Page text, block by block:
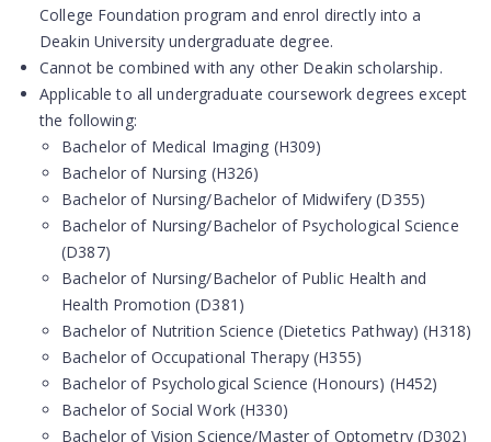
College Foundation program and enrol directly into a
Deakin University undergraduate degree.
Cannot be combined with any other Deakin scholarship.
Applicable to all undergraduate coursework degreesexcept
the following:
Bachelor of Medical Imaging (H309)
Bachelor of Nursing (H326)
Bachelor of Nursing/Bachelor of Midwifery (D355)
Bachelor of Nursing/Bachelor of Psychological Science
(D387)
Bachelor of Nursing/Bachelor of Public Health and
Health Promotion (D381)
Bachelor of Nutrition Science (Dietetics Pathway) (H318)
Bachelor of Occupational Therapy (H355)
Bachelor of Psychological Science (Honours) (H452)
Bachelor of Social Work (H330)
Bachelor of Vision Science/Master of Optometry (D302)